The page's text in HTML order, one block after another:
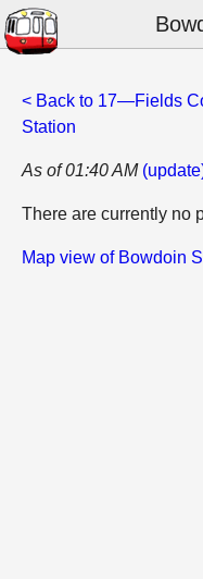
< Back to 17—Fields
Station
As of 01:40 AM
There are currently no
Map view of Bowdoin